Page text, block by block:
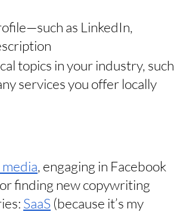
as LinkedIn,
topics in your industry, such
services you offer locally
, engaging in Facebook
finding new copywriting
SaaS (because it’s my